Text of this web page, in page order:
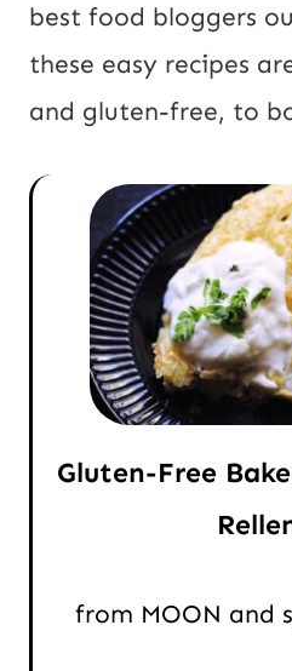
best food bloggers
these easy recipes
and gluten-free, to
Gluten-Free
from MOON and